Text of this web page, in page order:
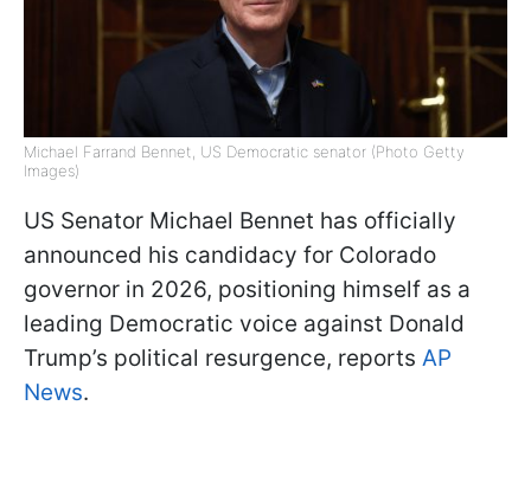
Michael Farrand Bennet, US Democratic senator (Photo Getty
Images)
US Senator Michael Bennet has officially
announced his candidacy for Colorado
governor in 2026, positioning himself as a
leading Democratic voice against Donald
Trump’s political resurgence, reports AP
News.